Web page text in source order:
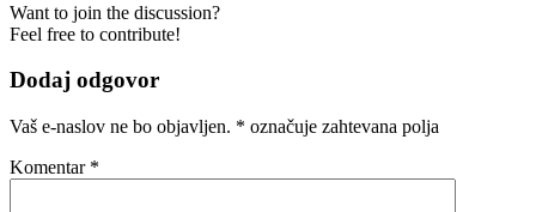
Want to join the discussion?
Feel free to contribute!
Dodaj odgovor
Vaš e-naslov ne bo objavljen. * označuje zahtevana polja
Komentar *